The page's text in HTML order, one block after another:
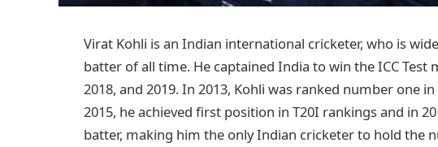
Virat Kohli is an Indian international cricketer, who is
batter of all time. He captained India to win the ICC Test
2018, and 2019. In 2013, Kohli was ranked number one
2015, he achieved first position in T20I rankings and in
batter, making him the only Indian cricketer to hold the